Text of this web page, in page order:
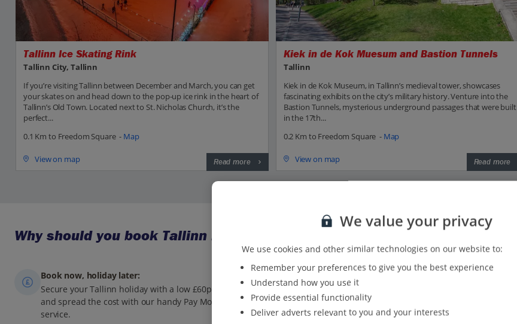
Tallinn Ice Skating Rink
Tallinn City, Tallinn
If you’re visiting Tallinn between December and March, you can get
your skates on and head down to the pop-up ice rink in the heart of
Tallinn’s Old Town. Located next to St. Nicholas Church, it’s the
perfect...
0.1 Km to Freedom Square - Map
View on map Read more
Kiek in de Kok Muesum and Bastion Tunnels
Tallinn
Kiek in de Kok Museum, in Tallinn’s medieval tower, showcases
fascinating exhibits on the city’s military history. Venture into the
Bastion Tunnels, mysterious underground passages that were built
in the 17th...
0.2 Km to Freedom Square - Map
View on map Read more
Why should you book Tallinn holidays with Jet2?
Book now, holiday later:
Secure your Tallinn holiday with a low £60pp deposit,
and spread the cost with our handy Pay Monthly
service.
Everything included, every time:
22kg hold baggage and 10kg hand luggage come as
standard on flights to Tallinn.
We value your privacy
We use cookies and other similar technologies on our website to:
Remember your preferences to give you the best experience
Understand how you use it
Provide essential functionality
Deliver adverts relevant to you and your interests